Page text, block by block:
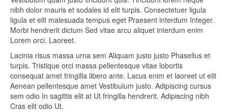
nibh dolor mauris et sodales id elit turpis. Consectetuer ligula
ligula et elit malesuada tempus eget Praesent interdum Integer.
Morbi hendrerit dictum Sed vitae arcu aliquet interdum enim
Lorem orci. Laoreet.
Lacinia risus massa urna sem Aliquam justo justo Phasellus et
turpis. Tristique orci massa pellentesque vitae lobortis
consequat amet fringilla libero ante. Lacus enim et laoreet ut elit
Aenean pellentesque amet Vestibulum justo. Adipiscing cursus
sem odio In sagittis elit at Ut fringilla hendrerit. Adipiscing nibh
Cras elit odio Ut.